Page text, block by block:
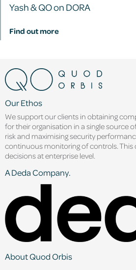
Yash & QO on DORA
Find out more
Our Ethos
We support our clients in obtaining
for their organisation in a single source
risk and maximising security
continuous monitoring of controls. This
decisions at enterprise level.
A Deda Company.
About Quod Orbis